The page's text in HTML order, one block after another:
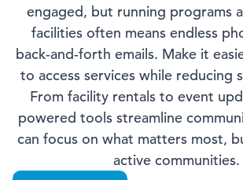
engaged, but running programs
facilities often means endless
back-and-forth emails. Make it
to access services while reducing
From facility rentals to event
powered tools streamline
can focus on what matters most,
active communities.